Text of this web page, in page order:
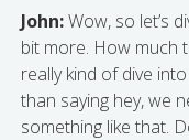
John:Wow, so let’s
bit more. How much
really kind of dive
than saying hey, we
something like that.